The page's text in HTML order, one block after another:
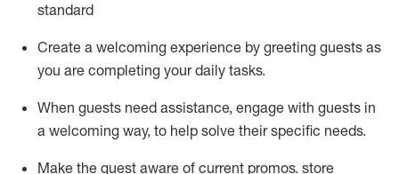
standard
Create a welcoming experience by greeting guests as
you are completing your daily tasks.
When guests need assistance, engage with guests in
a welcoming way, to help solve their specific needs.
Make the guest aware of current promos. store